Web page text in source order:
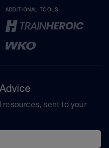
ADDITIONAL TOOLS
sent to your